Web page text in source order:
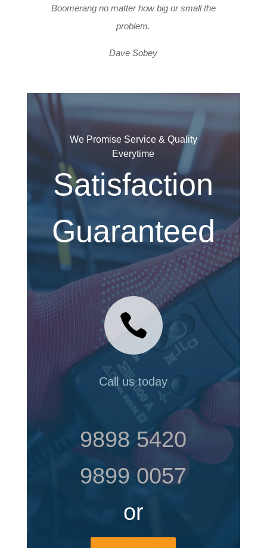
Boomerang no matter how big or small the
problem.
Dave Sobey
We Promise Service & Quality
Everytime
Satisfaction
Guaranteed

Call us today
9898 5420
9899 0057
or